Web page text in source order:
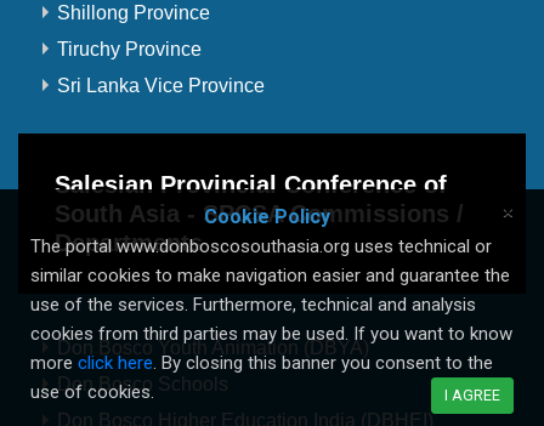
Shillong Province
Tiruchy Province
Sri Lanka Vice Province
Salesian Provincial Conference of
South Asia - SPCSA Commissions /
Departments
Don Bosco Youth Animation (DBYA)
Don Bosco Schools
Don Bosco Higher Education India (DBHEI)
×
Cookie Policy
The portal www.donboscosouthasia.org uses technical or
similar cookies to make navigation easier and guarantee the
use of the services. Furthermore, technical and analysis
cookies from third parties may be used. If you want to know
more click here. By closing this banner you consent to the
use of cookies.
I AGREE